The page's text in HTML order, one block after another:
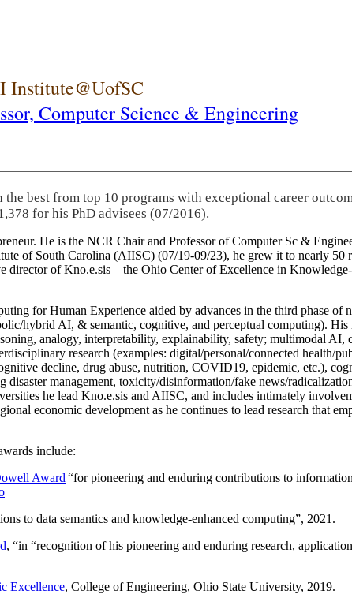
Institute@UofSC
Computer Science & Engineering
best from top 10 programs with exceptional career
for his PhD advisees (07/2016).
He is the NCR Chair and Professor of Computer Sc &
of South Carolina (AIISC) (07/19-09/23), he grew it to nearly 50
director of Kno.e.sis—the Ohio Center of Excellence in
for Human Experience aided by advances in the third phase
hybrid AI, & semantic, cognitive, and perceptual computing).
analogy, interpretability, explainability, safety; multimodal
research (examples: digital/personal/connected health/
decline, drug abuse, nutrition, COVID19, epidemic, etc.),
management, toxicity/disinformation/fake news/
he lead Kno.e.sis and AIISC, and includes intimately
economic development as he continues to lead research that
include:
Award “for pioneering and enduring contributions to
to data semantics and knowledge-enhanced computing”, 2021.
, “in “recognition of his pioneering and enduring research,
Excellence, College of Engineering, Ohio State University, 2019.